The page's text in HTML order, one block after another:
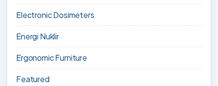
Electronic Dosimeters
Energi Nuklir
Ergonomic Furniture
Featured